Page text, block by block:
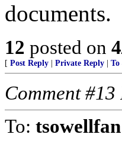
documents.
12 posted on
[ Post Reply Private Reply To
Comment
To: tsowellfan